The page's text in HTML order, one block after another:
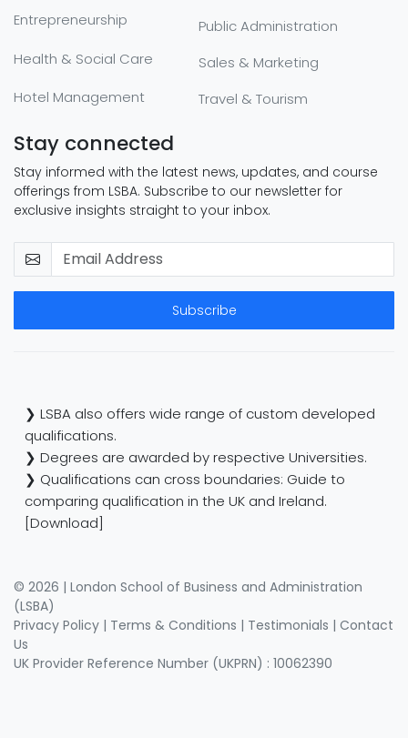
Entrepreneurship
Health & Social Care
Hotel Management
Public Administration
Sales & Marketing
Travel & Tourism
Stay connected
Stay informed with the latest news, updates, and course
offerings from LSBA. Subscribe to our newsletter for
exclusive insights straight to your inbox.
Subscribe
❯ LSBA also offers wide range of custom developed
qualifications.
❯ Degrees are awarded by respective Universities.
❯ Qualifications can cross boundaries: Guide to
comparing qualification in the UK and Ireland.
[Download]
© 2026 | London School of Business and Administration
(LSBA)
Privacy Policy | Terms & Conditions | Testimonials | Contact
Us
UK Provider Reference Number (UKPRN) : 10062390